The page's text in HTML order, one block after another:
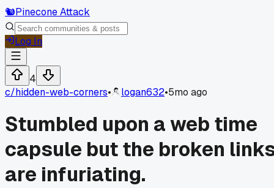
🐿️Pinecone Attack
Log In
4
c/hidden-web-corners• logan632•5mo ago
Stumbled upon a web time
capsule but the broken
are infuriating.